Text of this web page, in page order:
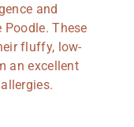
and
These
fluffy, low-
an excellent